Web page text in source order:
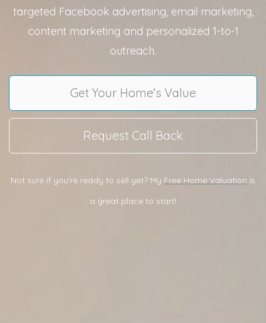
targeted Facebook advertising, email marketing,
content marketing and personalized 1-to-1
outreach.
Get Your Home's Value
Request Call Back
Not sure if you're ready to sell yet? My Free Home Valuation is
a great place to start!